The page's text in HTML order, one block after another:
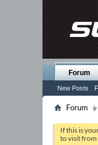
Forum
New Posts
Forum
If this is
to visit from